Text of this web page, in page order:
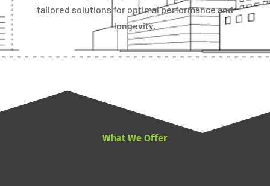
tailored solutions for optimal performance and
longevity.
What We Offer